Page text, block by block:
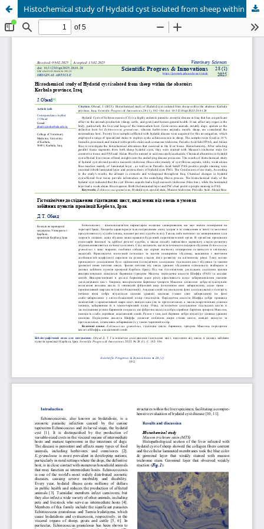
Histochemical study of Hydatid cyst isolated from sheep within the abattoirs Kerbala province, Iraq